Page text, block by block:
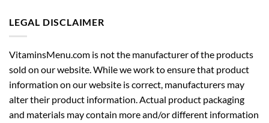
LEGAL DISCLAIMER
VitaminsMenu.com is not the manufacturer of the products
sold on our website. While we work to ensure that product
information on our website is correct, manufacturers may
alter their product information. Actual product packaging
and materials may contain more and/or different information